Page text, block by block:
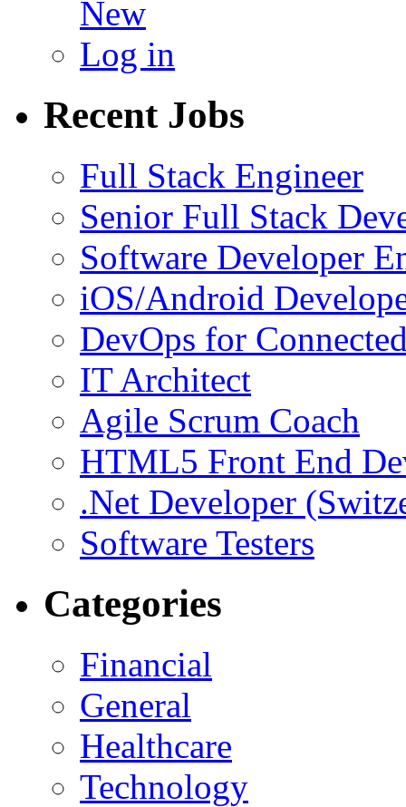
New
Log in
Recent Jobs
Full Stack Engineer
Senior Full Stack
Software Developer
iOS/Android
DevOps for
IT Architect
Agile Scrum Coach
HTML5 Front End
.Net Developer
Software Testers
Categories
Financial
General
Healthcare
Technology